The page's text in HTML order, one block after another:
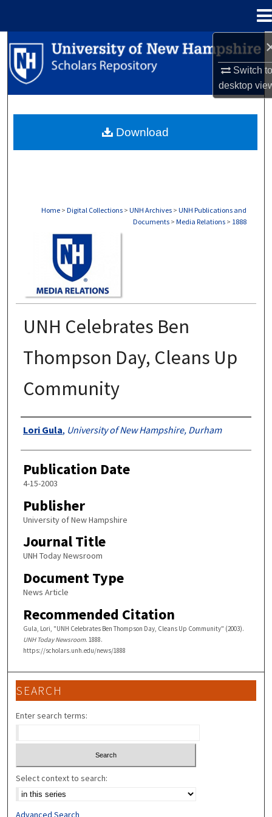
Switch
desktop
Search
Browse Collections
About
Home > Digital Collections > UNH Archives > UNH Publications and
Documents > Media Relations > 1888
UNH Celebrates Ben
Thompson Day, Cleans Up
Community
Authors
Lori Gula, University of New Hampshire, Durham
Publication Date
4-15-2003
Publisher
University of New Hampshire
Journal Title
UNH Today Newsroom
Document Type
News Article
Recommended Citation
Gula, Lori, "UNH Celebrates Ben Thompson Day, Cleans Up Community" (2003).
UNH Today Newsroom. 1888.
https://scholars.unh.edu/news/1888
Download
SEARCH
Enter search terms:
Select context to search:
Advanced Search